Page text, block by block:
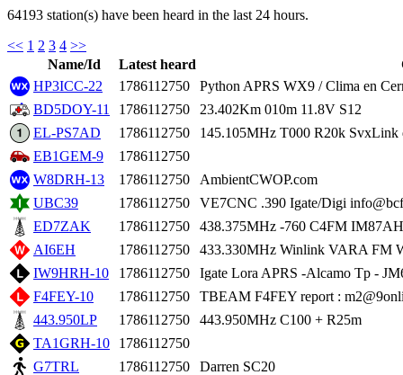
64193 station(s) have been heard in the last 24 hours.
<< 1 2 3 4 >>
Name/Id
Latest heard
HP3ICC-22
1786112750
Python APRS WX9 / Clima en
BD5DOY-11
1786112750
23.402Km 010m 11.8V S12
EL-PS7AD
1786112750
145.105MHz T000 R20k
EB1GEM-9
1786112750
W8DRH-13
1786112750
AmbientCWOP.com
UBC39
1786112750
VE7CNC .390 Igate/Digi
ED7ZAK
1786112750
438.375MHz -760 C4FM
AI6EH
1786112750
433.330MHz Winlink VARA FM
IW9HRH-10
1786112750
Igate Lora APRS -Alcamo Tp -
F4FEY-10
1786112750
TBEAM F4FEY report :
443.950LP
1786112750
443.950MHz C100 + R25m
TA1GRH-10
1786112750
G7TRL
1786112750
Darren SC20